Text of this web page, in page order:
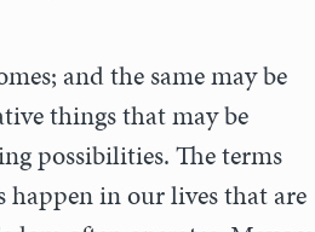
and the same may be
things that may be
possibilities. The terms
happen in our lives that are